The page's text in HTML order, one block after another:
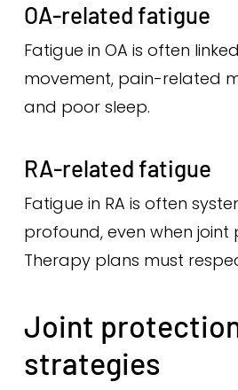
OA-related fatigue
Fatigue in OA is often
movement, pain-related
and poor sleep.
RA-related fatigue
Fatigue in RA is often
profound, even when joint
Therapy plans must
Joint
strategies